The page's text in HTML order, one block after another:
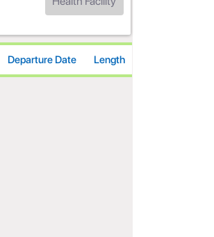
Departure Date Length